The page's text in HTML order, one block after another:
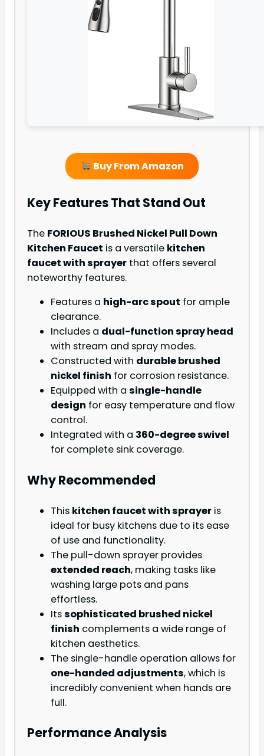
Buy From Amazon
Key Features That Stand Out
The FORIOUS Brushed Nickel Pull Down
Kitchen Faucet is a versatile kitchen
faucet with sprayer that offers several
noteworthy features.
Features a high-arc spout for ample
clearance.
Includes a dual-function spray head
with stream and spray modes.
Constructed with durable brushed
nickel finish for corrosion resistance.
Equipped with a single-handle
design for easy temperature and flow
control.
Integrated with a 360-degree swivel
for complete sink coverage.
Why Recommended
This kitchen faucet with sprayer is
ideal for busy kitchens due to its ease
of use and functionality.
The pull-down sprayer provides
extended reach, making tasks like
washing large pots and pans
effortless.
Itssophisticated brushed nickel
finish complements a wide range of
kitchen aesthetics.
The single-handle operation allows for
one-handed adjustments, which is
incredibly convenient when hands are
full.
Performance Analysis